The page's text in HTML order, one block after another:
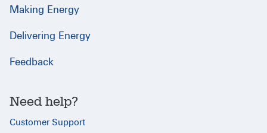
Making Energy
Delivering Energy
Feedback
Need help?
Customer Support